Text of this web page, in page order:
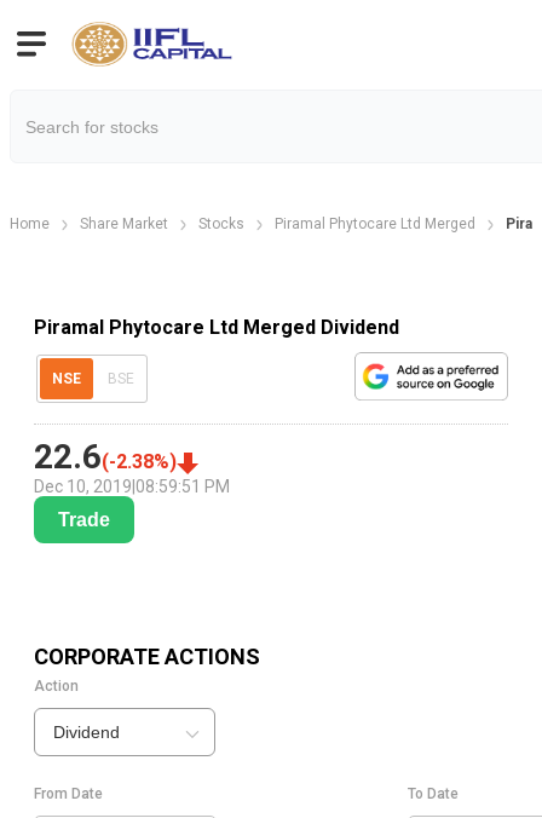
Home Share Market Stocks Piramal Phytocare Ltd Merged
Piramal Phytocare Ltd Merged Dividend
NSE BSE
22.6(-2.38%)
Dec 10, 2019 08:59:51 PM
Trade
CORPORATE ACTIONS
Action
Dividend
From Date To Date